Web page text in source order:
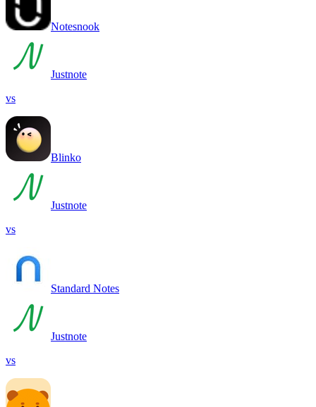
Notesnook
Justnote
vs
Blinko
Justnote
vs
Standard Notes
Justnote
vs